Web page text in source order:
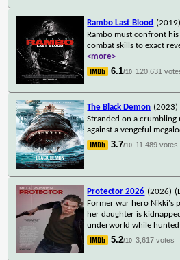
Rambo Last Blood (2019)
Rambo must confront
combat skills to exact
<more>
6.1/10 120,631
The Black Demon (2023)
Stranded on a crumbling
against a vengeful
3.7/10 11,489 votes
Protector 2026 (2026)
Former war hero Nikki's
her daughter is
underworld while
5.2/10 3,617 votes